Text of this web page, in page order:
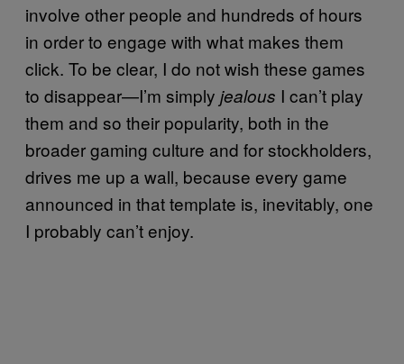
involve other people and hundreds of hours
in order to engage with what makes them
click. To be clear, I do not wish these games
to disappear—I’m simply jealous I can’t play
them and so their popularity, both in the
broader gaming culture and for stockholders,
drives me up a wall, because every game
announced in that template is, inevitably, one
I probably can’t enjoy.